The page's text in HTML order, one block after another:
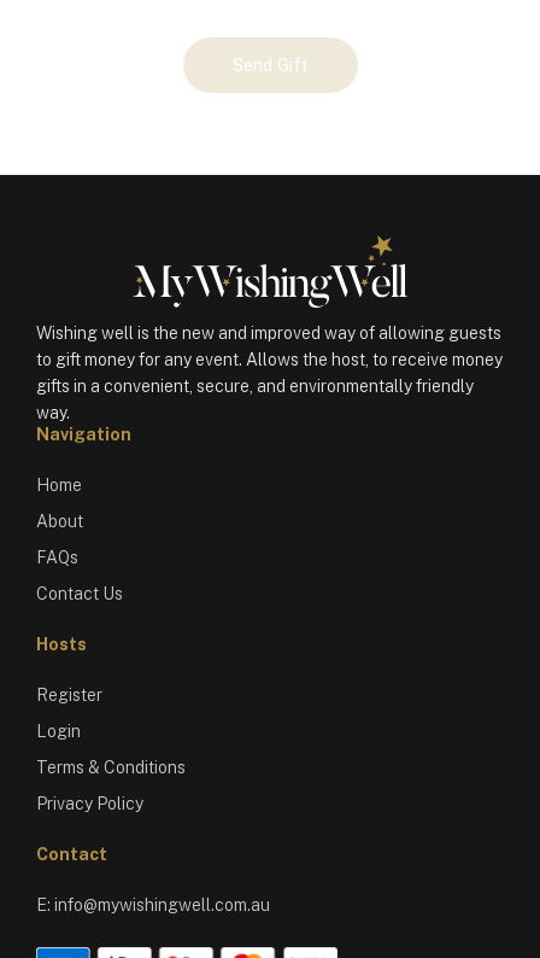
Send Gift
Wishing well is the new and improved way of allowing guests
to gift money for any event. Allows the host, to receive money
gifts in a convenient, secure, and environmentally friendly
way.
Navigation
Home
About
FAQs
Contact Us
Hosts
Register
Login
Terms & Conditions
Privacy Policy
Contact
E: info@mywishingwell.com.au